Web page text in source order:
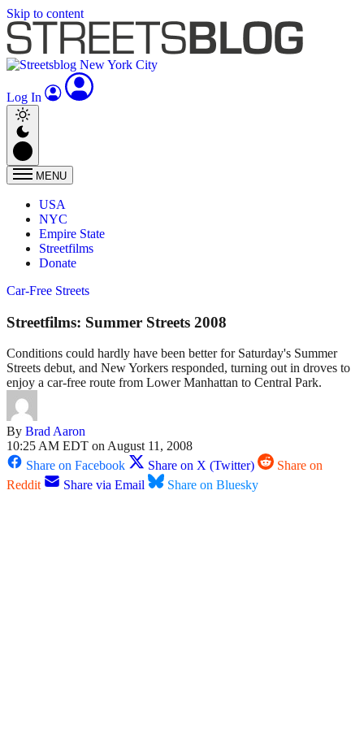
Skip to content
Log In
MENU
USA
NYC
Empire State
Streetfilms
Donate
Car-Free Streets
Streetfilms: Summer Streets 2008
Conditions could hardly have been better for Saturday's Summer
Streets debut, and New Yorkers responded, turning out in droves to
enjoy a car-free route from Lower Manhattan to Central Park.
By Brad Aaron
10:25 AM EDT on August 11, 2008
Share on Facebook
Share on X (Twitter)
Share on
Reddit
Share via Email Share on Bluesky